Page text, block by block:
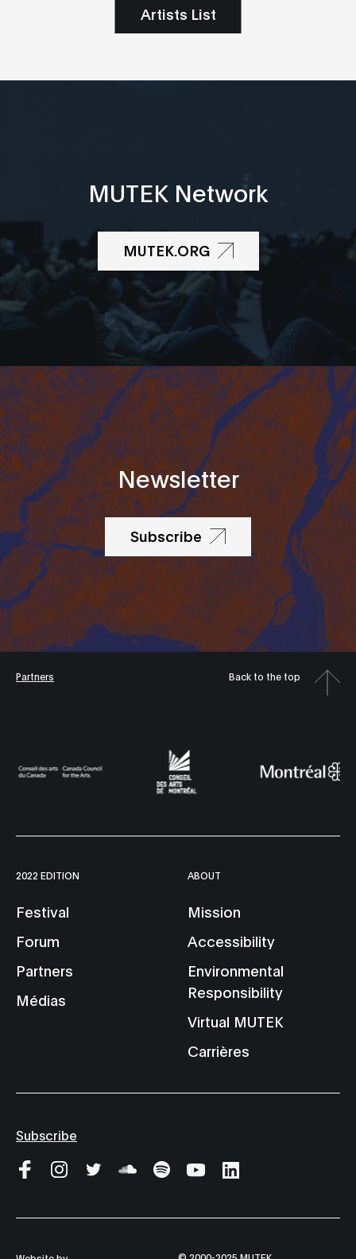
Artists List
MUTEK Network
MUTEK.ORG
Newsletter
Subscribe
Partners Back to the top
2022 EDITION
Festival
Forum
Partners
Médias
ABOUT
Mission
Accessibility
Environmental
Responsibility
Virtual MUTEK
Carrières
Subscribe